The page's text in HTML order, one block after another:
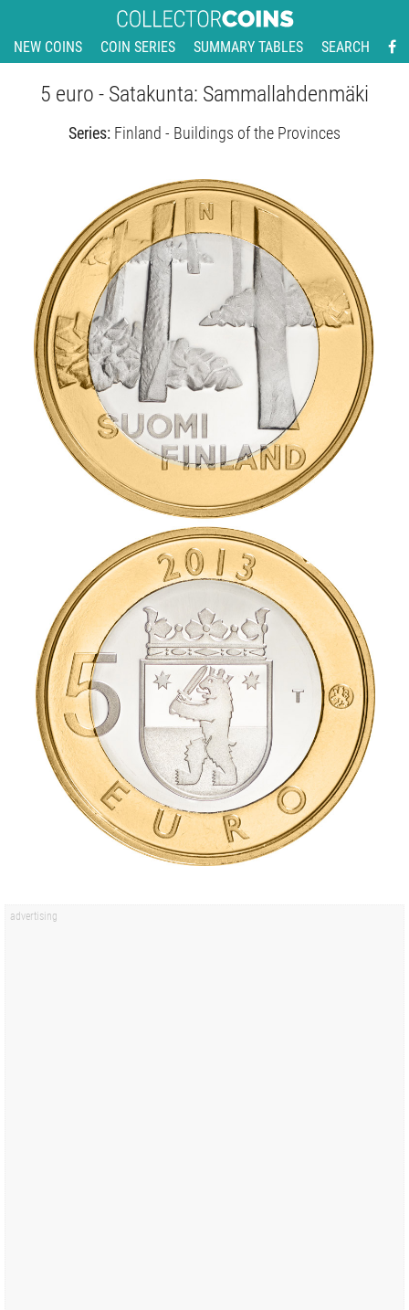
NEW COINS COIN SERIES SUMMARY TABLES SEARCH
5 euro - Satakunta: Sammallahdenmäki
Series: Finland - Buildings of the Provinces